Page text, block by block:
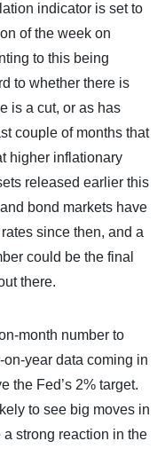
indicator is set to
of the week on
to this being
to whether there is
is a cut, or as has
couple of months that
higher inflationary
released earlier this
bond markets have
since then, and a
could be the final
there.
month number to
year data coming in
the Fed’s 2% target.
to see big moves in
strong reaction in the